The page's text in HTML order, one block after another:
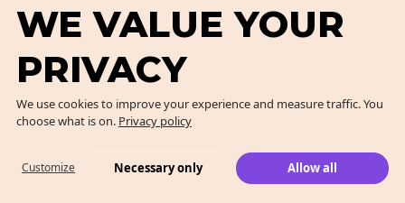
NEXT POST
INTELLIGENT MARKETING FOR
CONSTRUCTION FIRMS — 7
BEST STRATEGIES TO GET MORE
WE VALUE YOUR
PRIVACY
We use cookies to improve your experience and measure traffic. You
choose what is on. Privacy policy
Customize Necessary only Allow all